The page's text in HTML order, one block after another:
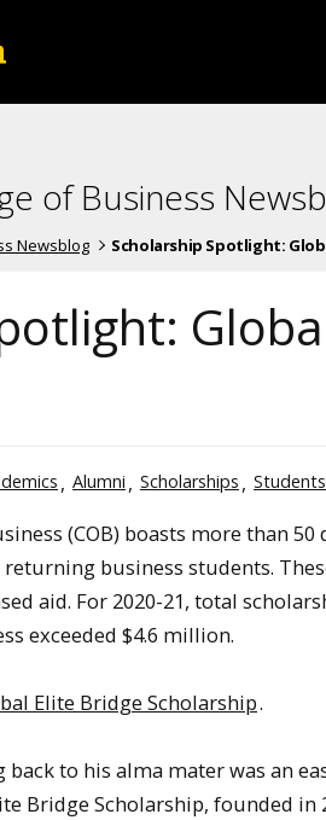
of Business
Newsblog Scholarship Spotlight:
Alumni Scholarships Students
(COB) boasts more than
business students.
aid. For 2020-21, total
exceeded $4.6 million.
Elite Bridge Scholarship.
back to his alma mater was an
Bridge Scholarship, founded